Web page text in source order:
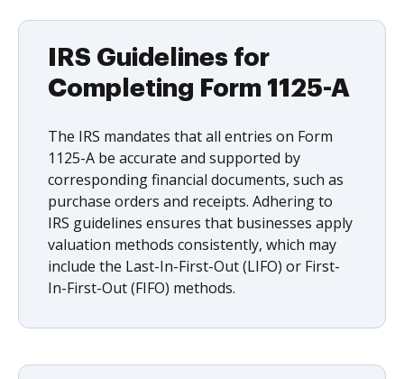
IRS Guidelines for
Completing Form 1125-A
The IRS mandates that all entries on Form
1125-A be accurate and supported by
corresponding financial documents, such as
purchase orders and receipts. Adhering to
IRS guidelines ensures that businesses apply
valuation methods consistently, which may
include the Last-In-First-Out (LIFO) or First-
In-First-Out (FIFO) methods.